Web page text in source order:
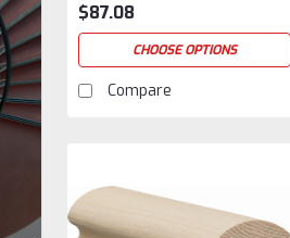
$87.08
CHOOSE OPTIONS
Compare